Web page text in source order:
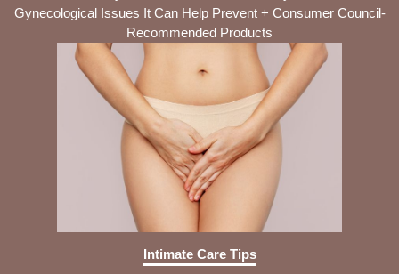
Gynecological Issues It Can Help Prevent + Consumer Council-
Recommended Products
Intimate Care Tips